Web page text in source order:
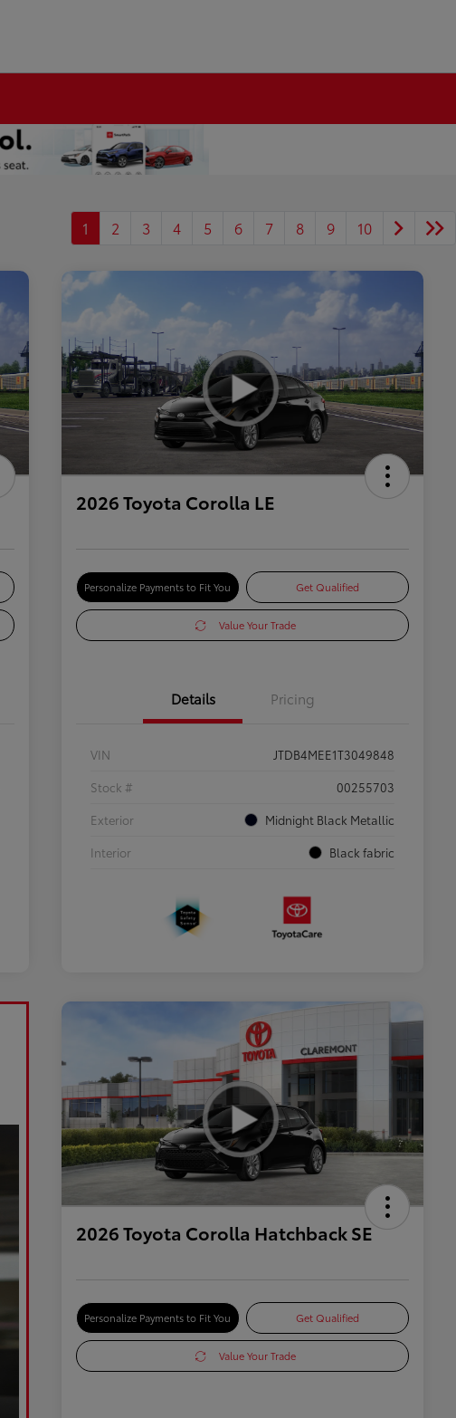
1 2 3 4 5 6 7 8 9 10
2026 Toyota Corolla LE
Personalize Payments to Fit You Get Qualified
Value Your Trade
Details Pricing
VIN
JTDB4MEE1T3049848
Stock #
00255703
Exterior
Midnight Black Metallic
Interior
Black fabric
2026 Toyota Corolla Hatchback SE
Personalize Payments to Fit You Get Qualified
Value Your Trade